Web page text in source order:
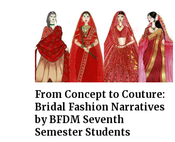
From Concept to Couture:
Bridal Fashion Narratives
by BFDM Seventh
Semester Students